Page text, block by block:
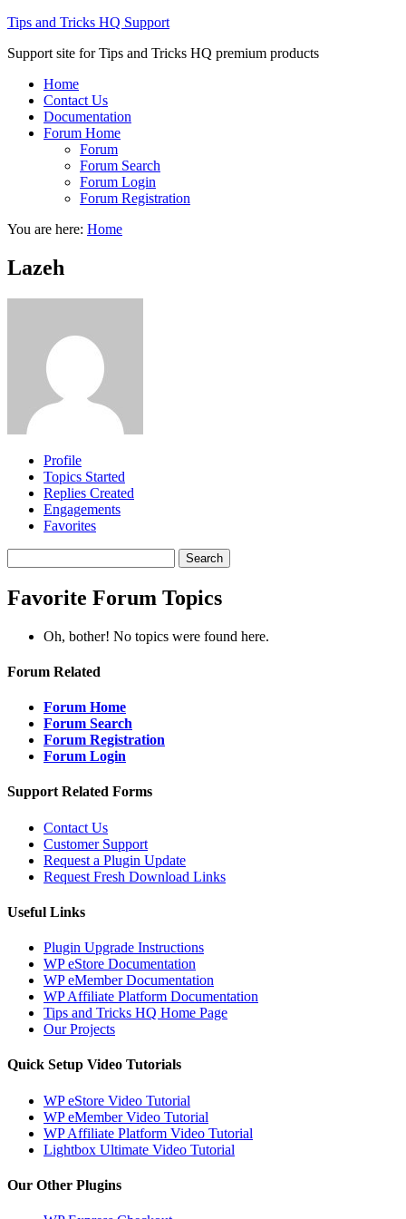
Tips and Tricks HQ Support
Support site for Tips and Tricks HQ premium products
Home
Contact Us
Documentation
Forum Home
Forum
Forum Search
Forum Login
Forum Registration
You are here: Home
Lazeh
Profile
Topics Started
Replies Created
Engagements
Favorites
topics:
Favorite Forum Topics
Oh, bother! No topics were found here.
Forum Related
Forum Home
Forum Search
Forum Registration
Forum Login
Support Related Forms
Contact Us
Customer Support
Request a Plugin Update
Request Fresh Download Links
Useful Links
Plugin Upgrade Instructions
WP eStore Documentation
WP eMember Documentation
WP Affiliate Platform Documentation
Tips and Tricks HQ Home Page
Our Projects
Quick Setup Video Tutorials
WP eStore Video Tutorial
WP eMember Video Tutorial
WP Affiliate Platform Video Tutorial
Lightbox Ultimate Video Tutorial
Our Other Plugins